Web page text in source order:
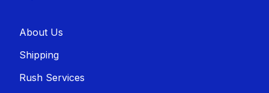
About U​​s
Shippin​​g
Rush Services